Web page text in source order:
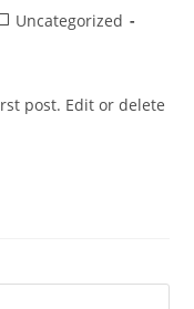
Uncategorized
post. Edit or delete